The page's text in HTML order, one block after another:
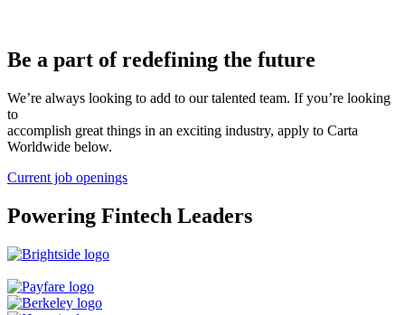
Be a part of redefining the future
We’re always looking to add to our talented team. If you’re looking
to
accomplish great things in an exciting industry, apply to Carta
Worldwide below.
Current job openings
Powering Fintech Leaders